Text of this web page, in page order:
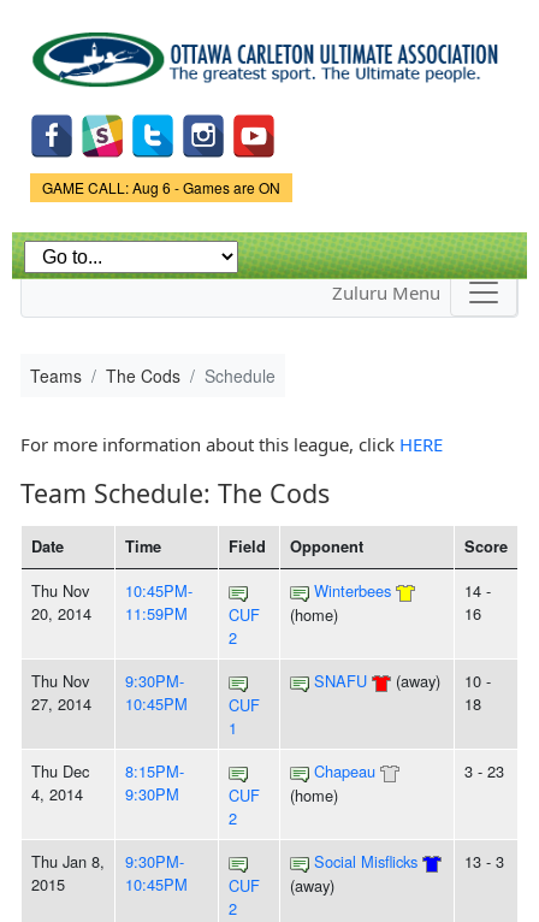
main
content
Game Status.
GAME CALL: Aug 6 - Games are ON
Zuluru Menu
Teams The Cods Schedule
For more information about this league, click HERE
Team Schedule: The Cods
Date Time Field Opponent Score
Thu Nov
20, 2014
10:45PM-
11:59PM
CUF
2
Winterbees
(home)
14 -
16
Thu Nov
27, 2014
9:30PM-
10:45PM
CUF
1
SNAFU (away)
10 -
18
Thu Dec
4, 2014
8:15PM-
9:30PM
CUF
2
Chapeau
(home)
3 - 23
Thu Jan 8,
2015
9:30PM-
10:45PM
CUF
2
Social Misflicks
(away)
13 - 3